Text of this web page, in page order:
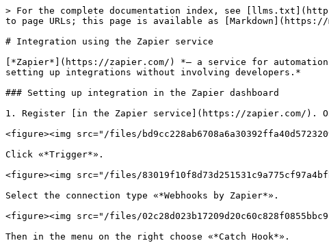
> For the complete documentation index, see
to page URLs; this page is available as
# Integration using the Zapier service
[*Zapier*](https://zapier.com/) *— a service for
setting up integrations without involving developers.*
### Setting up integration in the Zapier dashboard
1. Register [in the Zapier service](https://zapier.com/).
<figure><img src="/files/
Click «*Trigger*».
<figure><img src="/files/
Select the connection type «*Webhooks by Zapier*».
<figure><img src="/files/
Then in the menu on the right choose «*Catch Hook*».